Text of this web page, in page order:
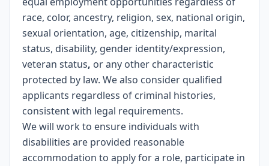
race, color, ancestry, religion, sex, national origin,
sexual orientation, age, citizenship, marital
status, disability, gender identity/expression,
veteran status, or any other characteristic
protected by law. We also consider qualified
applicants regardless of criminal histories,
consistent with legal requirements.
We will work to ensure individuals with
disabilities are provided reasonable
accommodation to apply for a role, participate in